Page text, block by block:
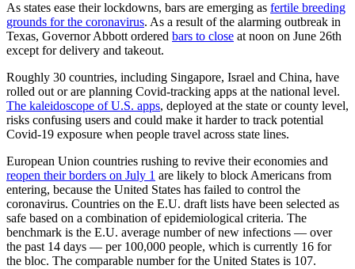
As states ease their lockdowns, bars are emerging as fertile breeding
grounds for the coronavirus. As a result of the alarming outbreak in
Texas, Governor Abbott ordered bars to close at noon on June 26th
except for delivery and takeout.
Roughly 30 countries, including Singapore, Israel and China, have
rolled out or are planning Covid-tracking apps at the national level.
The kaleidoscope of U.S. apps, deployed at the state or county level,
risks confusing users and could make it harder to track potential
Covid-19 exposure when people travel across state lines.
European Union countries rushing to revive their economies and
reopen their borders on July 1 are likely to block Americans from
entering, because the United States has failed to control the
coronavirus. Countries on the E.U. draft lists have been selected as
safe based on a combination of epidemiological criteria. The
benchmark is the E.U. average number of new infections — over
the past 14 days — per 100,000 people, which is currently 16 for
the bloc. The comparable number for the United States is 107.